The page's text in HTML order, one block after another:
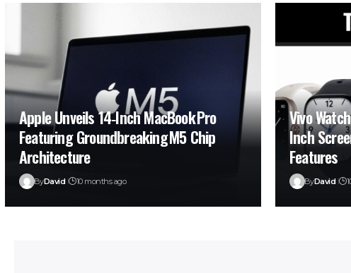
Apple Unveils 14‑Inch MacBook Pro
Featuring Groundbreaking M5 Chip
Architecture
ByDavid 10 months ago
Vivo
Inch
Features
ByDavid